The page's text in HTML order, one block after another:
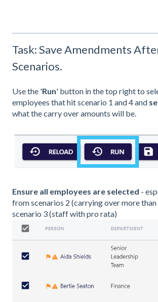
Task: Save Amendments
Scenarios.
Use the 'Run' button in the top right to
employees that hit scenario 1 and 4 and
what the carry over amounts will be.
Ensure all employees are selected -
from scenarios 2 (carrying over more
scenario 3 (staff with pro rata)